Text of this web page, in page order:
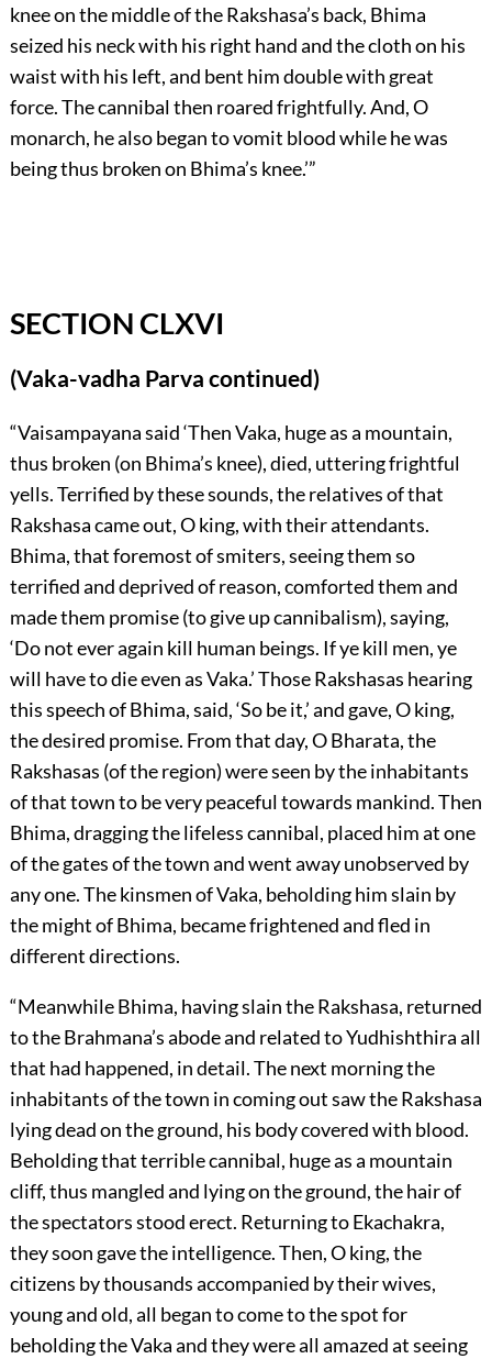
knee on the middle of the Rakshasa’s back, Bhima
seized his neck with his right hand and the cloth on his
waist with his left, and bent him double with great
force. The cannibal then roared frightfully. And, O
monarch, he also began to vomit blood while he was
being thus broken on Bhima’s knee.’”
SECTION CLXVI
(Vaka-vadha Parva continued)
“Vaisampayana said ‘Then Vaka, huge as a mountain,
thus broken (on Bhima’s knee), died, uttering frightful
yells. Terrified by these sounds, the relatives of that
Rakshasa came out, O king, with their attendants.
Bhima, that foremost of smiters, seeing them so
terrified and deprived of reason, comforted them and
made them promise (to give up cannibalism), saying,
‘Do not ever again kill human beings. If ye kill men, ye
will have to die even as Vaka.’ Those Rakshasas hearing
this speech of Bhima, said, ‘So be it,’ and gave, O king,
the desired promise. From that day, O Bharata, the
Rakshasas (of the region) were seen by the inhabitants
of that town to be very peaceful towards mankind. Then
Bhima, dragging the lifeless cannibal, placed him at one
of the gates of the town and went away unobserved by
any one. The kinsmen of Vaka, beholding him slain by
the might of Bhima, became frightened and fled in
different directions.
“Meanwhile Bhima, having slain the Rakshasa, returned
to the Brahmana’s abode and related to Yudhishthira all
that had happened, in detail. The next morning the
inhabitants of the town in coming out saw the Rakshasa
lying dead on the ground, his body covered with blood.
Beholding that terrible cannibal, huge as a mountain
cliff, thus mangled and lying on the ground, the hair of
the spectators stood erect. Returning to Ekachakra,
they soon gave the intelligence. Then, O king, the
citizens by thousands accompanied by their wives,
young and old, all began to come to the spot for
beholding the Vaka and they were all amazed at seeing